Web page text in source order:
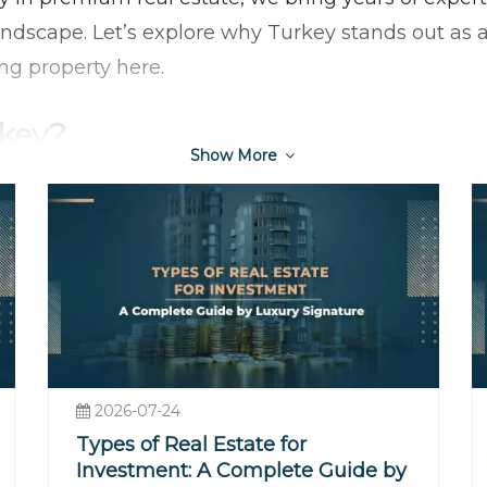
Let’s explore why Turkey stands out
property here.
of Europe and Asia makes it a gateway to
country has experienced sustained economic
sector. This growth has translated into
opportune time to invest.
Lifestyle
turquoise coast, a chic apartment in
range of preferences:
: Areas like Antalya, Bodrum, and Fethiye offer
Show More
2026-07-24
Types of Real Estate for
Investment: A Complete Guide by